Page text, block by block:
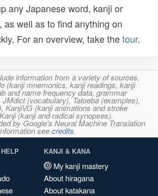
any Japanese word, kanji or
as well as to find anything on
For an overview, take thetour.
information from a variety of sources,
(kanji mnemonics, kanji readings, kanji
and name frequency data, grammar
(vocabulary), Tatoeba (examples),
KanjiVG (kanji animations and stroke
(kanji and radical synopses).
by Google's Neural Machine Translation
seecredits.
KANJI & KANA
My kanji mastery
About hiragana
About katakana